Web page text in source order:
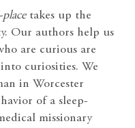
takes up the
Our authors help us
are curious are
curiosities. We
in Worcester
of a sleep-
missionary